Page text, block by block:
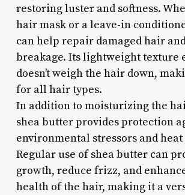
restoring luster and softness.
hair mask or a leave-in
can help repair damaged hair
breakage. Its lightweight texture
doesn’t weigh the hair down,
for all hair types.
In addition to moisturizing the
shea butter provides protection
environmental stressors and
Regular use of shea butter can
growth, reduce frizz, and
health of the hair, making it a